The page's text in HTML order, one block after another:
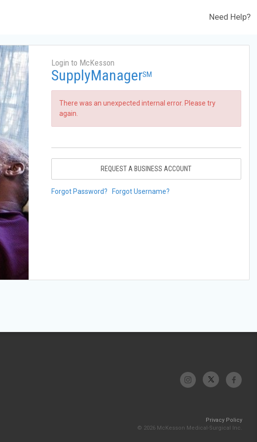
Need Help?
Login to McKesson
SupplyManagerSM
There was an unexpected internal error. Please try
again.
REQUEST A BUSINESS ACCOUNT
Forgot Password? Forgot Username?
Privacy Policy
© 2026 McKesson Medical-Surgical Inc.